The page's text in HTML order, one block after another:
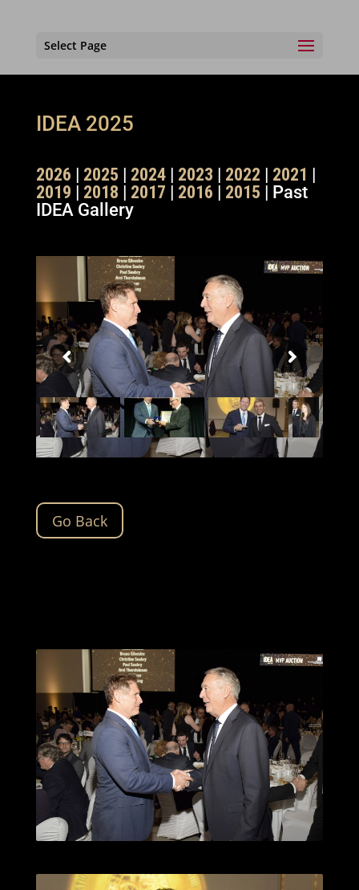
Select Page
IDEA 2025
2026 | 2025 | 2024| 2023 | 2022 | 2021 |
2019 | 2018 | 2017 | 2016 | 2015 | Past
IDEA Gallery
Go Back